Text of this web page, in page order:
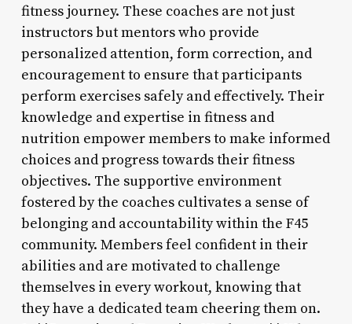
fitness journey. These coaches are not just
instructors but mentors who provide
personalized attention, form correction, and
encouragement to ensure that participants
perform exercises safely and effectively. Their
knowledge and expertise in fitness and
nutrition empower members to make informed
choices and progress towards their fitness
objectives. The supportive environment
fostered by the coaches cultivates a sense of
belonging and accountability within the F45
community. Members feel confident in their
abilities and are motivated to challenge
themselves in every workout, knowing that
they have a dedicated team cheering them on.